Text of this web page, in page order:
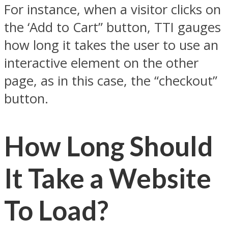
For instance, when a visitor clicks on
the ‘Add to Cart” button, TTI gauges
how long it takes the user to use an
interactive element on the other
page, as in this case, the “checkout”
button.
How Long Should
It Take a Website
To Load?